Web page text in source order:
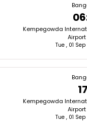
Kempegowda
Airport
Tue , 01
Kempegowda
Airport
Tue , 01